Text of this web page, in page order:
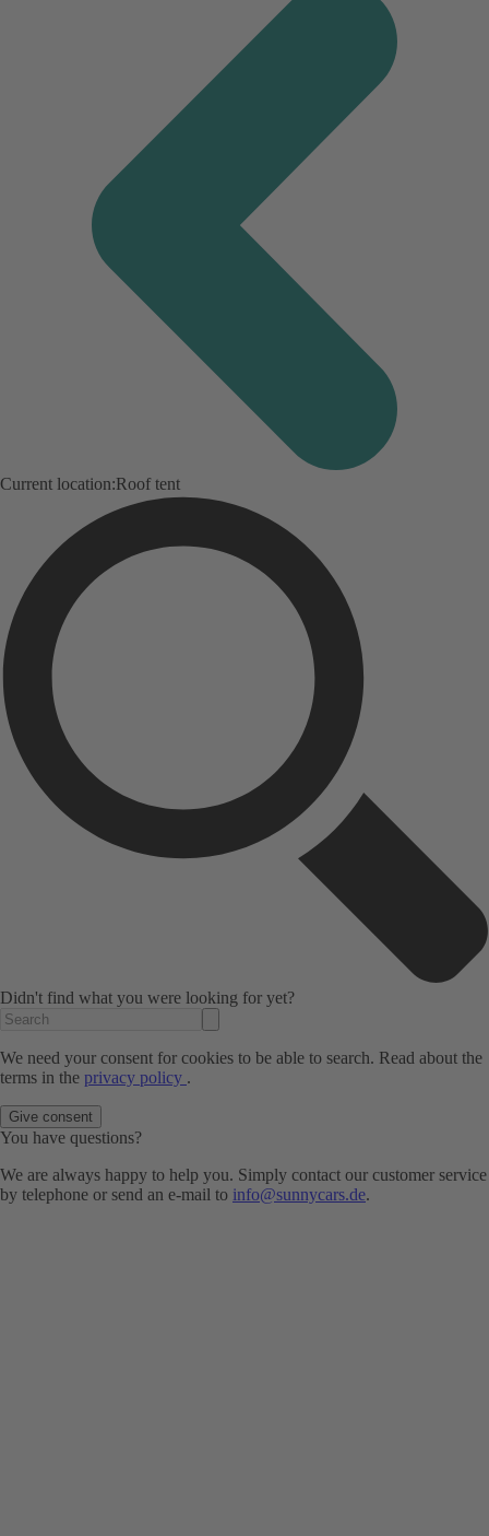
Current location:Roof tent
Didn't find what you were looking for yet?
We need your consent for cookies to be able to search. Read about the
terms in the privacy policy .
Give consent
You have questions?
We are always happy to help you. Simply contact our customer service
by telephone or send an e-mail to info@sunnycars.de.